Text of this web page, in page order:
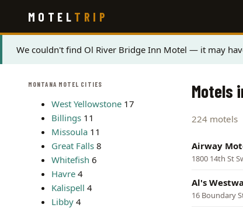
main
content
MOTEL TRIP
Status
We couldn't find Ol River Bridge Inn Motel — it may
MONTANA MOTEL CITIES
West Yellowstone 17
Billings 11
Missoula 11
Great Falls 8
Whitefish 6
Havre 4
Kalispell 4
Libby 4
Motels
224 motels
Airway
1800 14th St
Al's
16 Boundary